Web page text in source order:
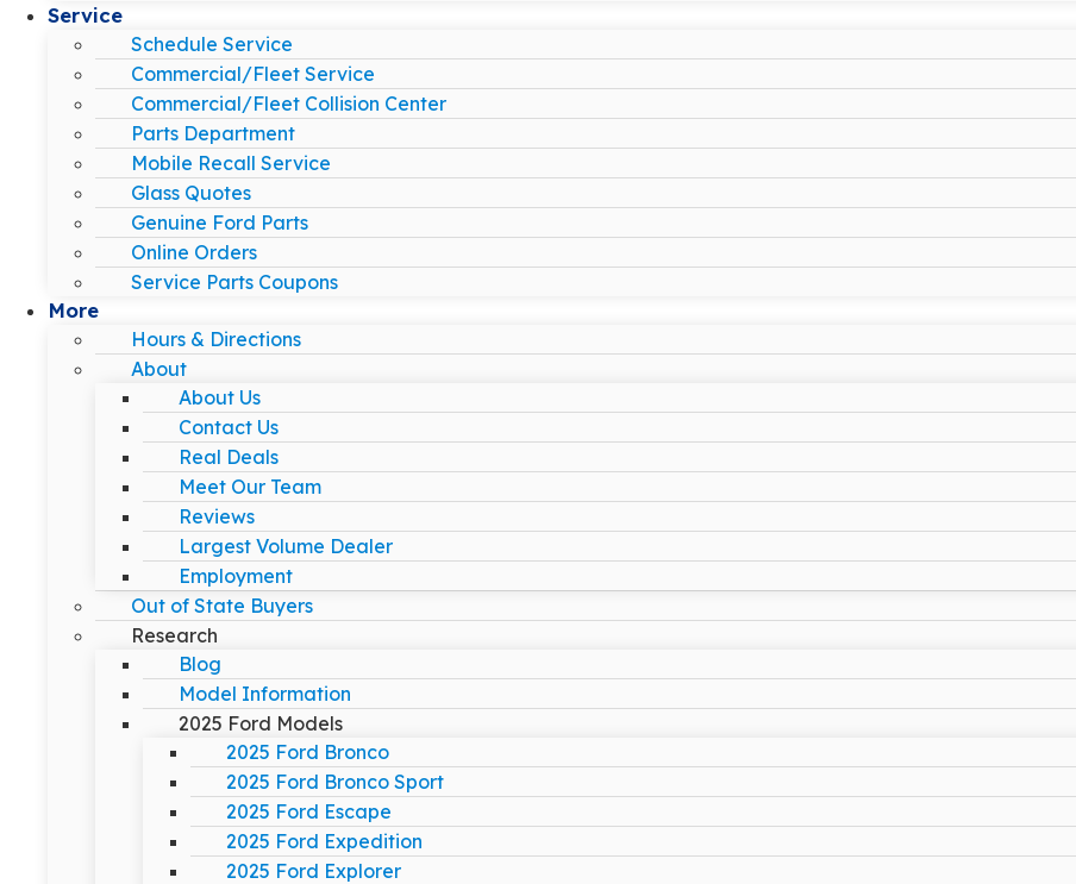
Service
Schedule Service
Commercial/Fleet Service
Commercial/Fleet Collision Center
Parts Department
Mobile Recall Service
Glass Quotes
Genuine Ford Parts
Online Orders
Service Parts Coupons
More
Hours & Directions
About
About Us
Contact Us
Real Deals
Meet Our Team
Reviews
Largest Volume Dealer
Employment
Out of State Buyers
Research
Blog
Model Information
2025 Ford Models
2025 Ford Bronco
2025 Ford Bronco Sport
2025 Ford Escape
2025 Ford Expedition
2025 Ford Explorer